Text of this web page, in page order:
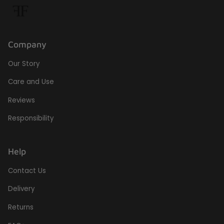
Company
Our Story
Care and Use
Reviews
Responsibility
Help
Contact Us
Delivery
Returns